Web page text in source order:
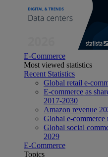
E-Commerce
Most viewed statistics
Recent Statistics
Global retail e-
E-commerce as
2017-2030
Amazon revenue
Global e-commerce
Global social
2029
E-Commerce
Topics